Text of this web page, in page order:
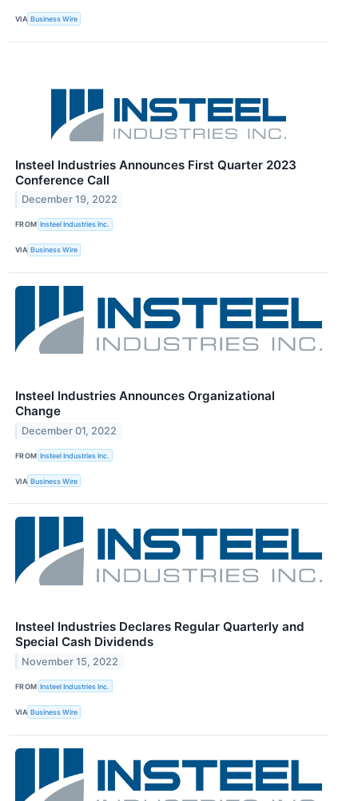
VIA Business Wire
Insteel Industries Announces First Quarter 2023
Conference Call
December 19, 2022
FROM Insteel Industries Inc.
VIA Business Wire
Insteel Industries Announces Organizational
Change
December 01, 2022
FROM Insteel Industries Inc.
VIA Business Wire
Insteel Industries Declares Regular Quarterly and
Special Cash Dividends
November 15, 2022
FROM Insteel Industries Inc.
VIA Business Wire